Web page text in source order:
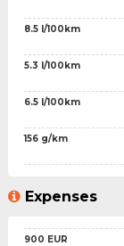
8.5 l/100km
5.3 l/100km
6.5 l/100km
156 g/km
Expenses
900 EUR